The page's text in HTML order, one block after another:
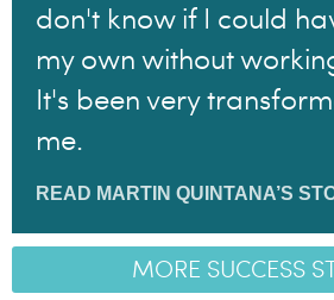
don't know if I could
my own without
It's been very
me.
READ MARTIN QUINTANA’S
MORE SUCCESS